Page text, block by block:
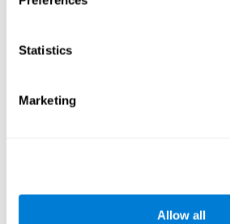
Statistics
Marketing
Allow all
Once data has been anonymized in
law, it is no longer considered personal
Participation in cognitive assessments
Subject to your account settings, other